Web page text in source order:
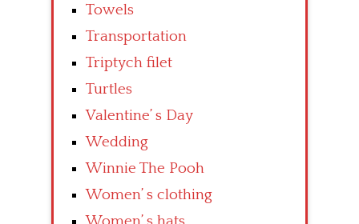
Towels
Transportation
Triptych filet
Turtles
Valentine’ s Day
Wedding
Winnie The Pooh
Women’ s clothing